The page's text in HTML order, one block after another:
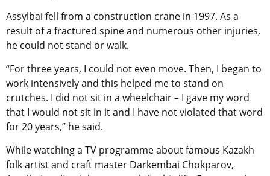
Assylbai fell from a construction crane in 1997. As a
result of a fractured spine and numerous other injuries,
he could not stand or walk.
“For three years, I could not even move. Then, I began to
work intensively and this helped me to stand on
crutches. I did not sit in a wheelchair – I gave my word
that I would not sit in it and I have not violated that word
for 20 years,” he said.
While watching a TV programme about famous Kazakh
folk artist and craft master Darkembai Chokparov,